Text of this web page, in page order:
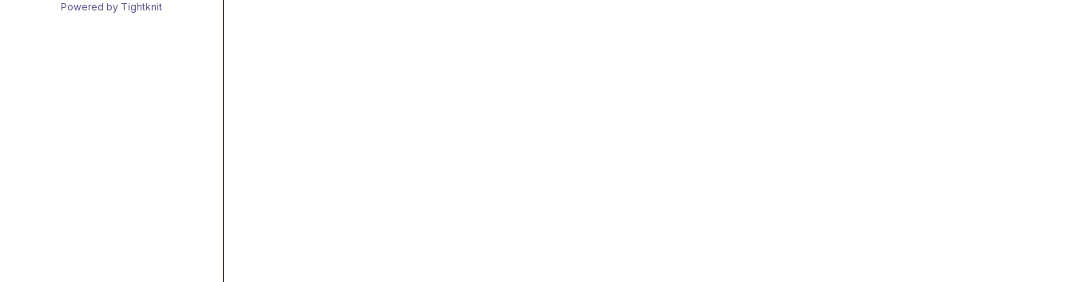
Powered by Tightknit